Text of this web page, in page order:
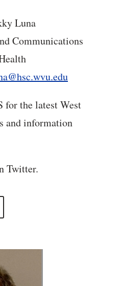
Luna
Communications
the latest West
and information
Twitter.